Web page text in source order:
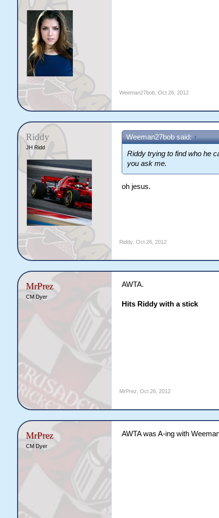
Weeman27bob, Oct 26, 2012
Riddy
JH Ridd
Weeman27bob said: ↑
Riddy trying to find who he
you ask me.
oh jesus.
Riddy, Oct 26, 2012
MrPrez
CM Dyer
AWTA.
Hits Riddy with a stick
MrPrez Oct 26, 2012
MrPrez
CM Dyer
AWTA was A-ing with